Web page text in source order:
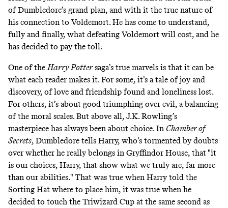
of Dumbledore’s grand plan, and with it the true nature of
his connection to Voldemort. He has come to understand,
fully and finally, what defeating Voldemort will cost, and he
has decided to pay the toll.
One of theHarry Pottersaga’s true marvels is that it can be
what each reader makes it. For some, it’s a tale of joy and
discovery, of love and friendship found and loneliness lost.
For others, it’s about good triumphing over evil, a balancing
of the moral scales. But above all, J.K. Rowling’s
masterpiece has always been about choice. In Chamber of
Secrets, Dumbledore tells Harry, who’s tormented by doubts
over whether he really belongs in Gryffindor House, that "it
is our choices, Harry, that show what we truly are, far more
than our abilities." That was true when Harry told the
Sorting Hat where to place him, it was true when he
decided to touch the Triwizard Cup at the same second as